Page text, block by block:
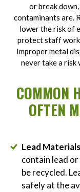
or break
contaminants are.
lower the risk of
protect staff
Improper metal
never take a
COMMON
OFTEN
Lead
contain lead
be recycled.
safely at the